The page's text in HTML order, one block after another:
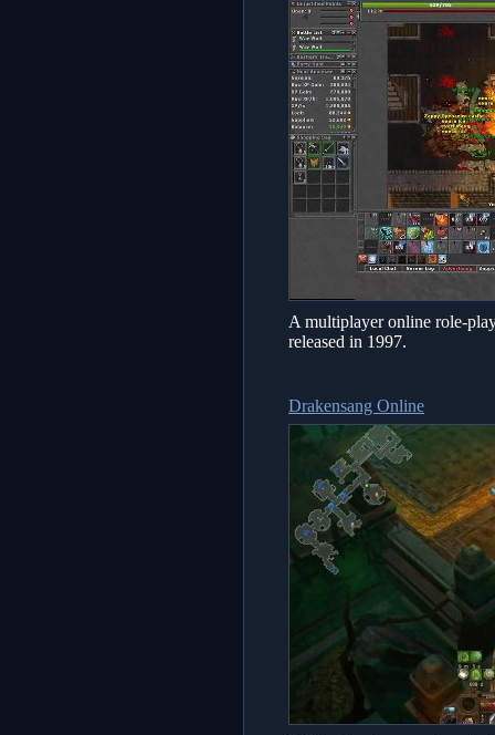
A multiplayer online role-
released in 1997.
Drakensang Online